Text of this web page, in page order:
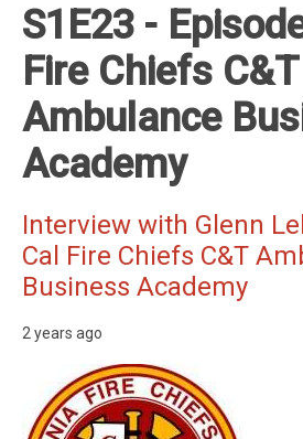
S1E23 -
Fire Chiefs C&T
Ambulance
Academy
Interview with Glenn
Cal Fire Chiefs C&T
Business Academy
2 years ago